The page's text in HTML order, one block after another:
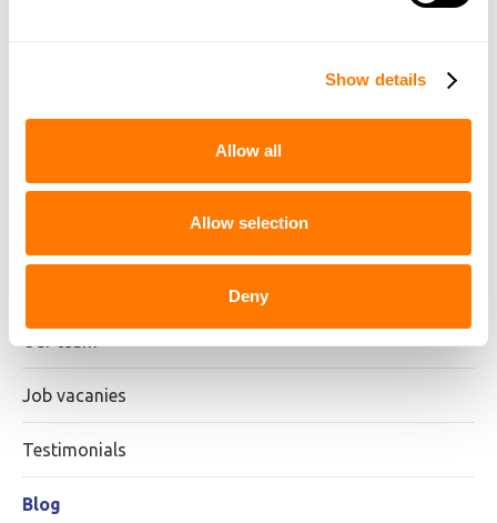
Show details
Allow all
Allow selection
Deny
Our heritage
Our ambition
Job vacanies
Testimonials
Blog